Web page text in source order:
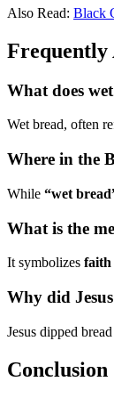
Also Read: Black
Frequently
What does
Wet bread, often
Where in the
While “wet
What is the
It symbolizes faith
Why did
Jesus dipped
Conclusion